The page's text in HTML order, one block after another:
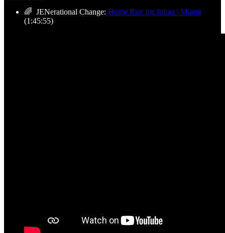
🌈 JENerational Change: Home Run for Julian | Miami
(1:45:55)